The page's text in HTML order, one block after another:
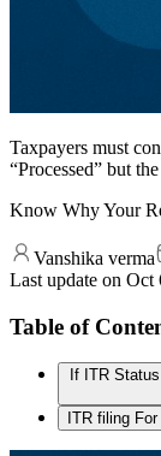
Taxpayers must
“Processed” but
Know Why Your
Vanshika verma
Last update on Oct
Table of
If ITR
ITR filing